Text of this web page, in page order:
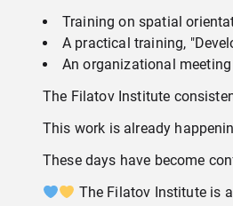
Training on spatial
A practical training,
An organizational
The Filatov Institute
This work is already
These days have become
The Filatov Institute is